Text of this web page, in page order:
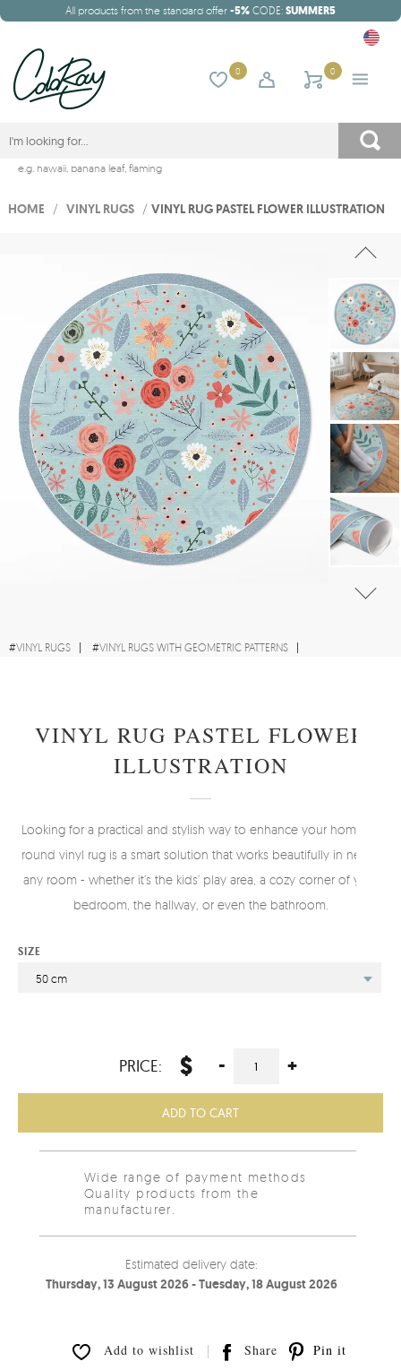
All products from the standard offer -5% CODE: SUMMER5
0 0
e.g. hawaii, banana leaf, flaming
HOME / VINYL RUGS / VINYL RUG PASTEL FLOWER ILLUSTRATION
#VINYL RUGS #VINYL RUGS WITH GEOMETRIC PATTERNS
VINYL RUG PASTEL FLOWER
ILLUSTRATION
Looking for a practical and stylish way to enhance your home? A
round vinyl rug is a smart solution that works beautifully in nearly
any room - whether it’s the kids’ play area, a cozy corner of your
bedroom, the hallway, or even the bathroom.
SIZE
50 cm
PRICE: $ - +
ADD TO CART
Wide range of payment methods
Quality products from the
manufacturer.
Estimated delivery date:
Thursday, 13 August 2026 - Tuesday, 18 August 2026
Add to wishlist Share Pin it